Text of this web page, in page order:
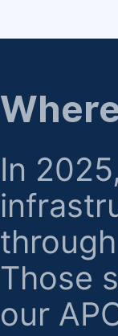
regarding
In
Those
our